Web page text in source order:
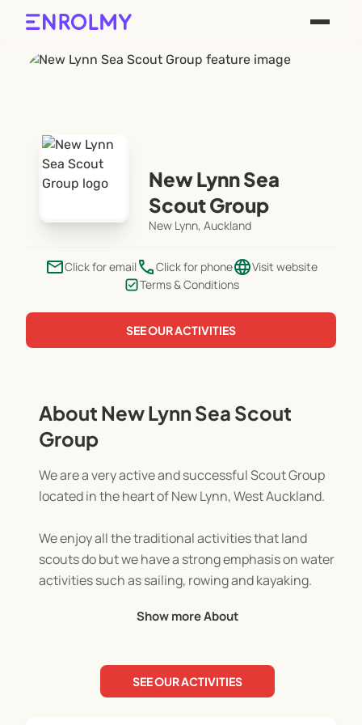
New Lynn Sea
Scout Group
New Lynn, Auckland
emailClick for email phoneClick for phonelanguageVisit website
Terms & Conditions
SEE OUR ACTIVITIES
About New Lynn Sea Scout
Group
We are a very active and successful Scout Group
located in the heart of New Lynn, West Auckland.
We enjoy all the traditional activities that land
scouts do but we have a strong emphasis on water
activities such as sailing, rowing and kayaking.
Because we are located between the Waitemata
outdoor adventure playground through which we
can deliver our programme.
Show more About
SEE OUR ACTIVITIES